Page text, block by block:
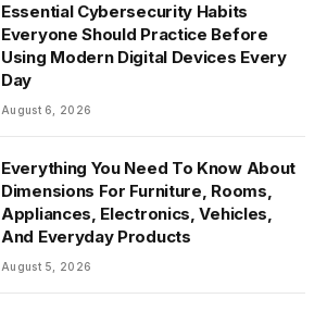
Essential Cybersecurity Habits
Everyone Should Practice Before
Using Modern Digital Devices Every
Day
August 6, 2026
Everything You Need To Know About
Dimensions For Furniture, Rooms,
Appliances, Electronics, Vehicles,
And Everyday Products
August 5, 2026